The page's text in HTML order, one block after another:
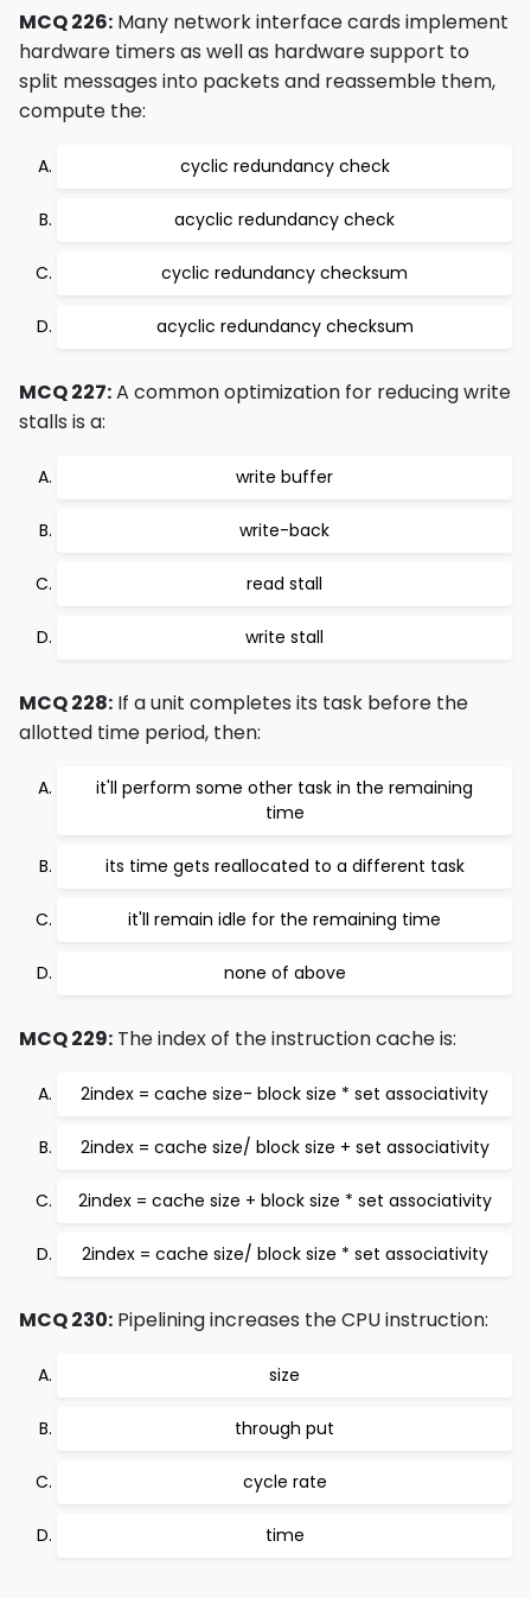
MCQ 226: Many network interface cards implement
hardware timers as well as hardware support to
split messages into packets and reassemble them,
compute the:
cyclic redundancy check
acyclic redundancy check
cyclic redundancy checksum
acyclic redundancy checksum
MCQ 227:A common optimization for reducing write
stalls is a:
write buffer
write-back
read stall
write stall
MCQ 228: If a unit completes its task before the
allotted time period, then:
it'll perform some other task in the remaining
time
its time gets reallocated to a different task
it'll remain idle for the remaining time
none of above
MCQ 229: The index of the instruction cache is:
2index = cache size- block size * set associativity
2index = cache size/ block size + set associativity
2index = cache size + block size * set associativity
2index = cache size/ block size * set associativity
MCQ 230: Pipelining increases the CPU instruction:
size
through put
cycle rate
time